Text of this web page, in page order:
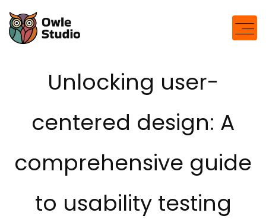
Unlocking user-
centered design: A
comprehensive guide
to usability testing